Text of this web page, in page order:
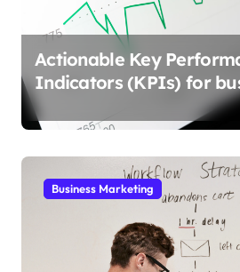
Actionable Key
Indicators (KPIs) for
Business Marketing